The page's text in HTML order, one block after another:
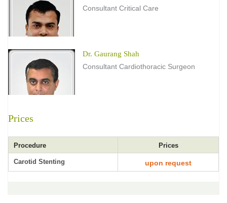
Consultant Critical Care
Dr. Gaurang Shah
Consultant Cardiothoracic Surgeon
Prices
Procedure Prices
Carotid Stenting upon request